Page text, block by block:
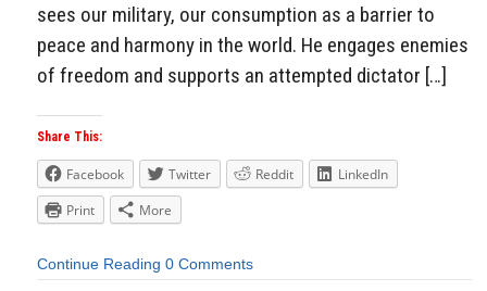
sees our military, our consumption as a barrier to
peace and harmony in the world. He engages enemies
of freedom and supports an attempted dictator […]
Share This:
Facebook Twitter Reddit
LinkedIn
Print
More
Continue Reading 0 Comments